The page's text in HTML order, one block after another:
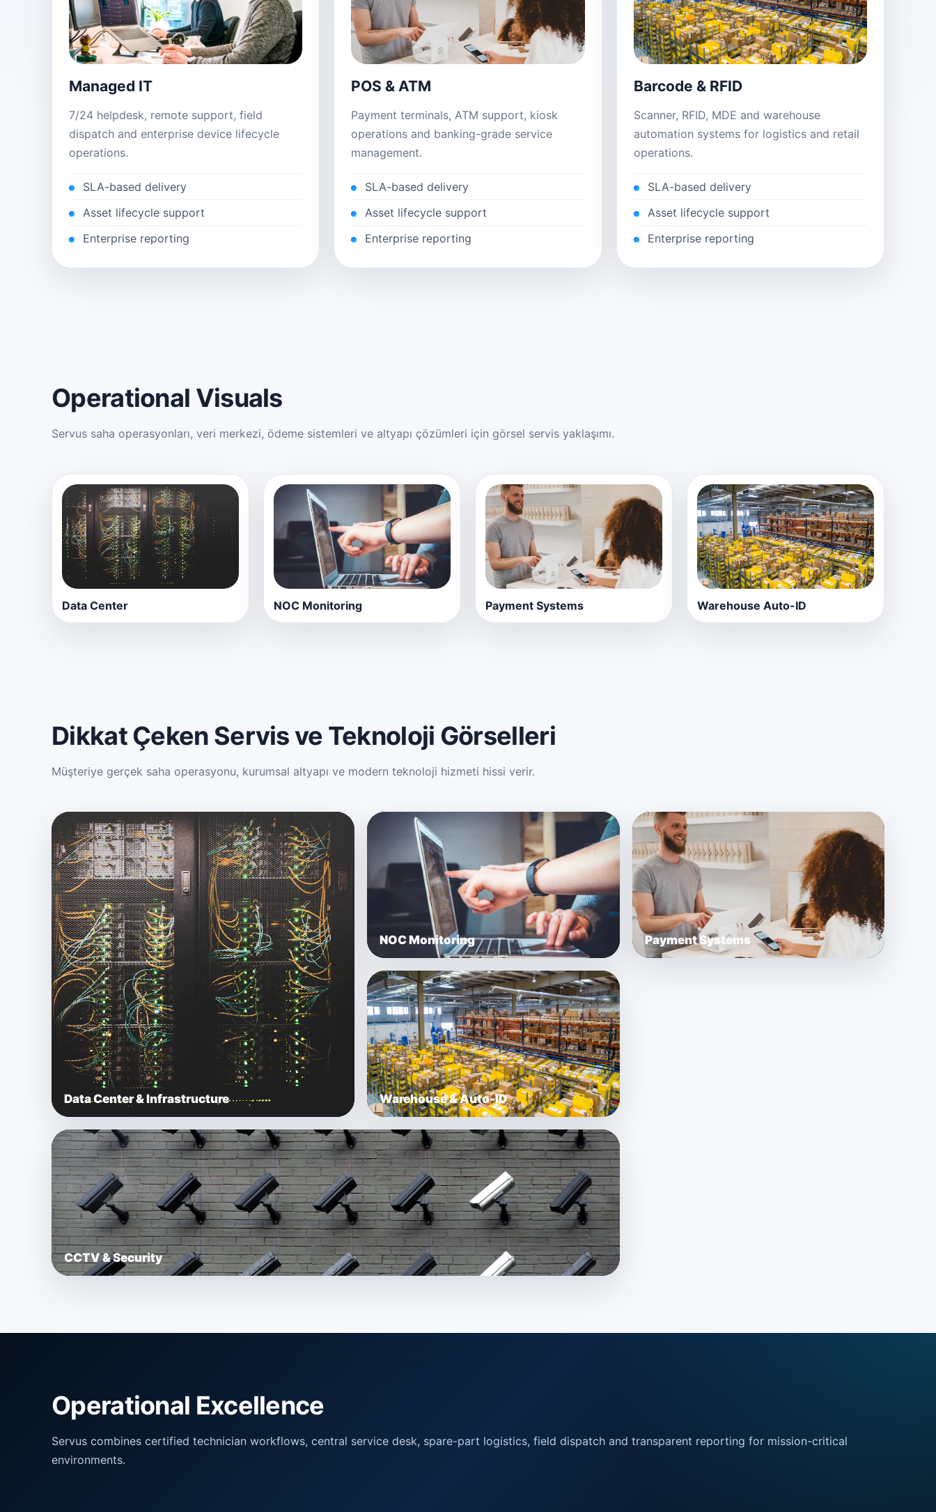
Managed IT
7/24 helpdesk, remote support, field
dispatch and enterprise device lifecycle
operations.
SLA-based delivery
Asset lifecycle support
Enterprise reporting
POS & ATM
Payment terminals, ATM support, kiosk
operations and banking-grade service
management.
SLA-based delivery
Asset lifecycle support
Enterprise reporting
Barcode & RFID
Scanner, RFID, MDE and warehouse
automation systems for logistics and retail
operations.
SLA-based delivery
Asset lifecycle support
Enterprise reporting
Operational Visuals
Servus saha operasyonları, veri merkezi, ödeme sistemleri ve altyapı çözümleri için görsel servis yaklaşımı.
Data Center NOC Monitoring Payment Systems Warehouse Auto-ID
Dikkat Çeken Servis ve Teknoloji Görselleri
Müşteriye gerçek saha operasyonu, kurumsal altyapı ve modern teknoloji hizmeti hissi verir.
Data Center & Infrastructure
NOC Monitoring Payment Systems
Warehouse & Auto-ID
CCTV & Security
Operational Excellence
Servus combines certified technician workflows, central service desk, spare-part logistics, field dispatch and transparent reporting for mission-critical
environments.